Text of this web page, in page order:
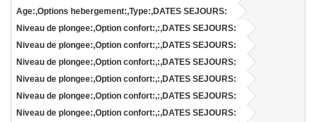
Age:,Options hebergement:,Type:,DATES SEJOURS:
Niveau de plongee:,Option confort:,:,DATES SEJOURS:
Niveau de plongee:,Option confort:,:,DATES SEJOURS:
Niveau de plongee:,Option confort:,:,DATES SEJOURS:
Niveau de plongee:,Option confort:,:,DATES SEJOURS:
Niveau de plongee:,Option confort:,:,DATES SEJOURS:
Niveau de plongee:,Option confort:,:,DATES SEJOURS: